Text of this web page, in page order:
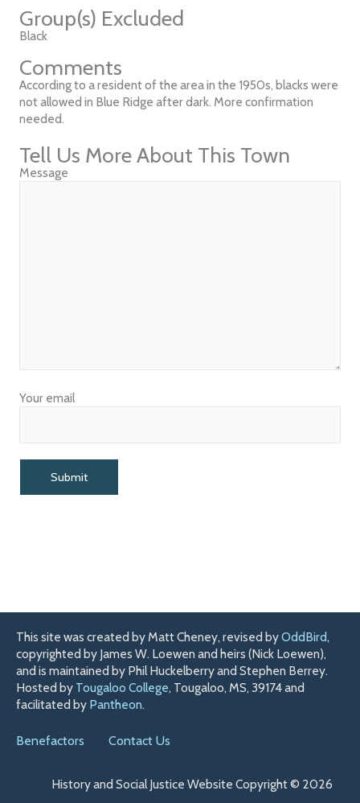
Group(s) Excluded
Black
Comments
According to a resident of the area in the 1950s, blacks were
not allowed in Blue Ridge after dark. More confirmation
needed.
Tell Us More About This Town
Message
Your email
This site was created by Matt Cheney, revised byOddBird,
copyrighted by James W. Loewen and heirs (Nick Loewen),
and is maintained by Phil Huckelberry and Stephen Berrey.
Hosted by Tougaloo College, Tougaloo, MS, 39174 and
facilitated by Pantheon.
Benefactors Contact Us
History and Social Justice Website Copyright © 2026